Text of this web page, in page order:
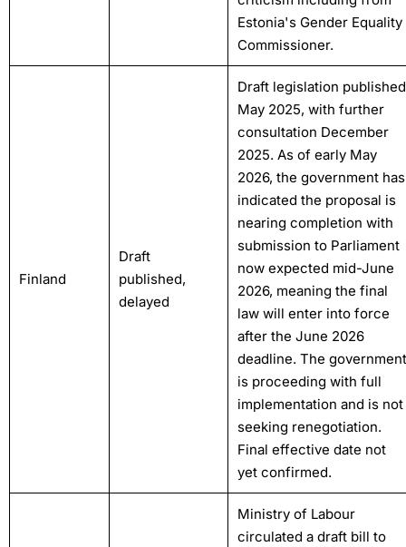
Estonia's Gender Equality
Commissioner.
Finland
Draft
published,
delayed
Draft legislation published
May 2025, with further
consultation December
2025. As of early May
2026, the government has
indicated the proposal is
nearing completion with
submission to Parliament
now expected mid-June
2026, meaning the final
law will enter into force
after the June 2026
deadline. The government
is proceeding with full
implementation and is not
seeking renegotiation.
Final effective date not
yet confirmed.
Ministry of Labour
circulated a draft bill to